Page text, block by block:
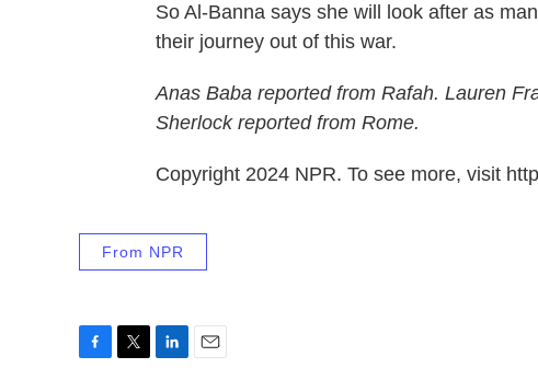
So Al-Banna says she will look after as
their journey out of this war.
Anas Baba reported from Rafah. Lauren
Sherlock reported from Rome.
Copyright 2024 NPR. To see more, visit
From NPR